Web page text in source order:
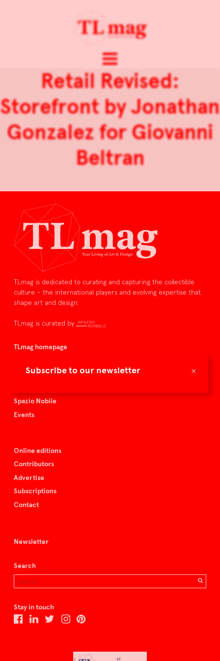
×
Subscribe to our newsletter
Retail Revised:
Storefront by Jonathan
Gonzalez for Giovanni
Beltran
TLmag is dedicated to curating and capturing the collectible
culture – the international players and evolving expertise that
shape art and design.
TLmag is curated by
TLmag homepage
About TLmag
Spazio Nobile
Events
Online editions
Contributors
Advertise
Subscriptions
Contact
Newsletter
Search
Stay in touch